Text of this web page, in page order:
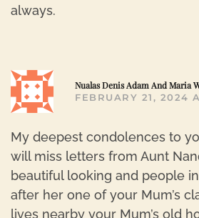
always.
Nualas Denis Adam And Maria
FEBRUARY 21, 2024
My deepest condolences to
will miss letters from Aunt
beautiful looking and people
after her one of your Mum’s
lives nearby your Mum’s old